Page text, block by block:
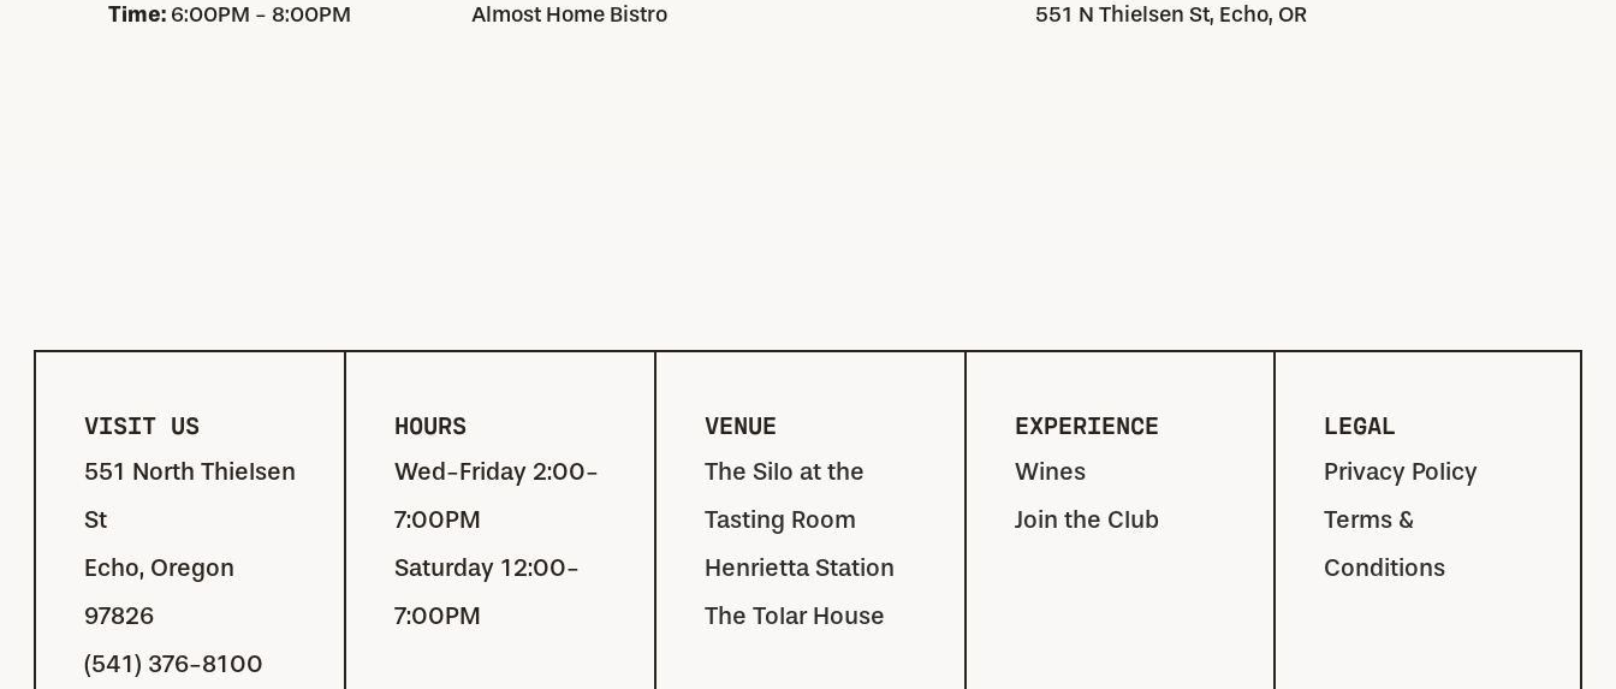
Time: 6:00PM - 8:00PM
Almost Home Bistro
551 N Thielsen St, Echo, OR
VISIT US
551 North Thielsen
St
Echo, Oregon
97826
(541) 376-8100
HOURS
Wed-Friday 2:00-
7:00PM
Saturday 12:00-
7:00PM
VENUE
The Silo at the
Tasting Room
Henrietta Station
The Tolar House
EXPERIENCE
Wines
Join the Club
LEGAL
Privacy Policy
Terms &
Conditions